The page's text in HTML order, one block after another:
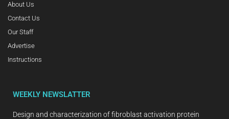
About Us
Contact Us
Our Staff
Advertise
Instructions
WEEKLY NEWSLATTER
Design and characterization of fibroblast activation protein